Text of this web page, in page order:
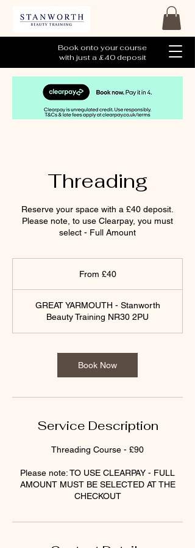
Book onto your course
with just a £40 deposit
Threading
Reserve your space with a £40 deposit.
Please note, to use Clearpay, you must
select - Full Amount
From £40
GREAT YARMOUTH - Stanworth
Beauty Training NR30 2PU
Book Now
Service Description
Threading Course - £90
Please note: TO USE CLEARPAY - FULL
AMOUNT MUST BE SELECTED AT THE
CHECKOUT